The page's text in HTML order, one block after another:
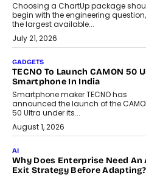
Choosing a ChartUp package
begin with the engineering
the largest available...
July 21, 2026
GADGETS
TECNO To Launch CAMON 50
Smartphone In India
Smartphone maker TECNO has
announced the launch of the
50 Ultra under its...
August 1, 2026
AI
Why Does Enterprise Need An
Exit Strategy Before Adapting?